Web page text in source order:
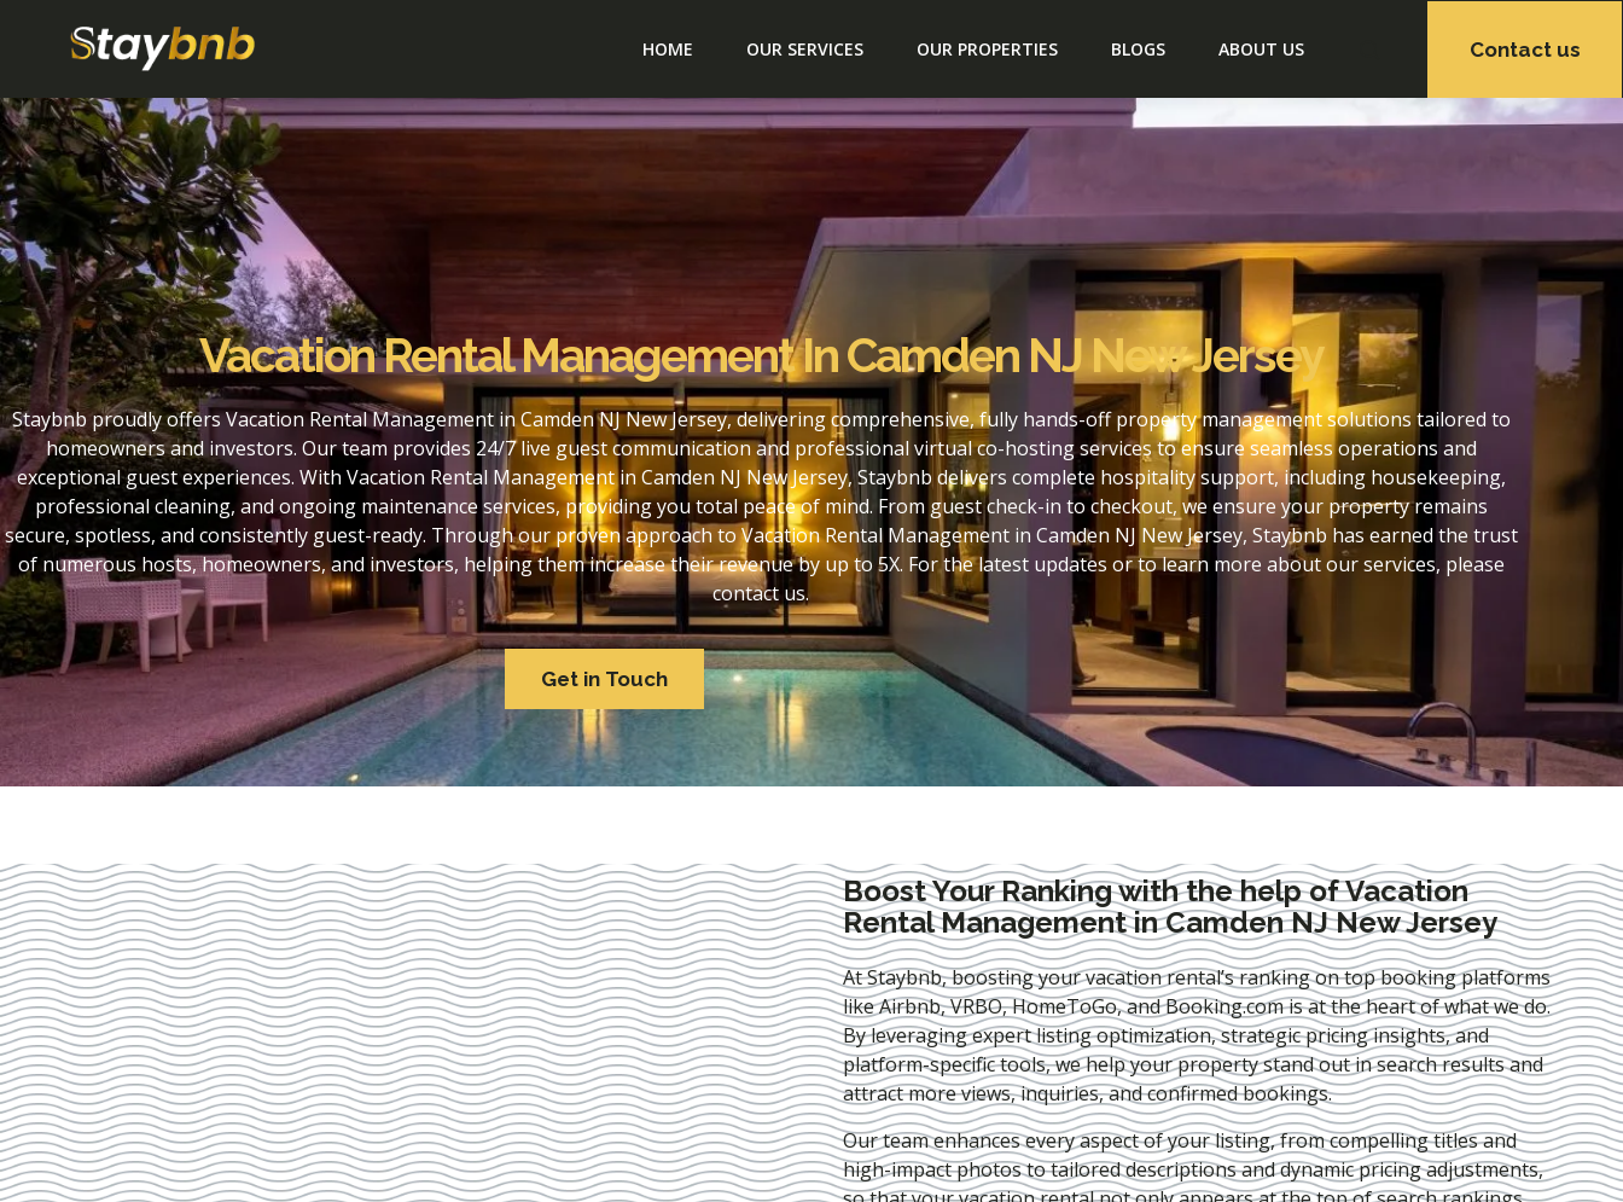
HOME OUR SERVICES OUR PROPERTIES BLOGS ABOUT US Contact us
Vacation Rental Management In Camden NJ New Jersey
Staybnb proudly offers Vacation Rental Management in Camden NJ New Jersey, delivering comprehensive, fully hands-off property management solutions tailored to
homeowners and investors. Our team provides 24/7 live guest communication and professional virtual co-hosting services to ensure seamless operations and
exceptional guest experiences. With Vacation Rental Management in Camden NJ New Jersey, Staybnb delivers complete hospitality support, including housekeeping,
professional cleaning, and ongoing maintenance services, providing you total peace of mind. From guest check-in to checkout, we ensure your property remains
secure, spotless, and consistently guest-ready. Through our proven approach to Vacation Rental Management in Camden NJ New Jersey, Staybnb has earned the trust
of numerous hosts, homeowners, and investors, helping them increase their revenue by up to 5X. For the latest updates or to learn more about our services, please
contact us.
Get in Touch
Boost Your Ranking with the help of Vacation
Rental Management in Camden NJ New Jersey
At Staybnb, boosting your vacation rental’s ranking on top booking platforms
like Airbnb, VRBO, HomeToGo, and Booking.com is at the heart of what we do.
By leveraging expertlisting optimization, strategic pricing insights, and
platform-specific tools, we help your property stand out in search results and
attract more views, inquiries, and confirmed bookings.
Our team enhances every aspect of your listing, from compelling titles and
high-impact photos to tailored descriptions and dynamic pricing adjustments,